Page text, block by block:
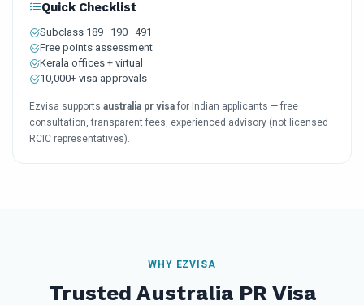
Quick Checklist
Subclass 189 · 190 · 491
Free points assessment
Kerala offices + virtual
10,000+ visa approvals
Ezvisa supports australia pr visa for Indian applicants — free
consultation, transparent fees, experienced advisory (not licensed
RCIC representatives).
WHY EZVISA
Trusted Australia PR Visa